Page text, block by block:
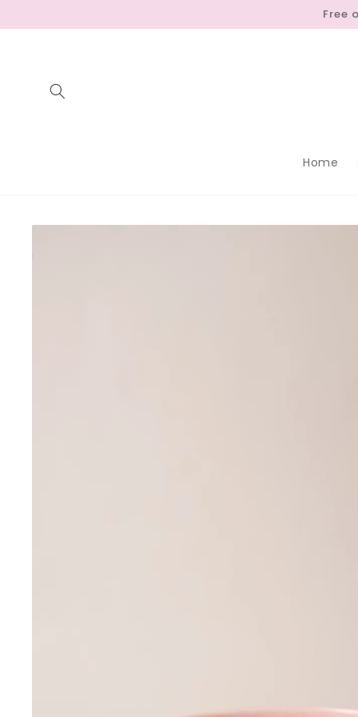
content
Free
Home
Skip to